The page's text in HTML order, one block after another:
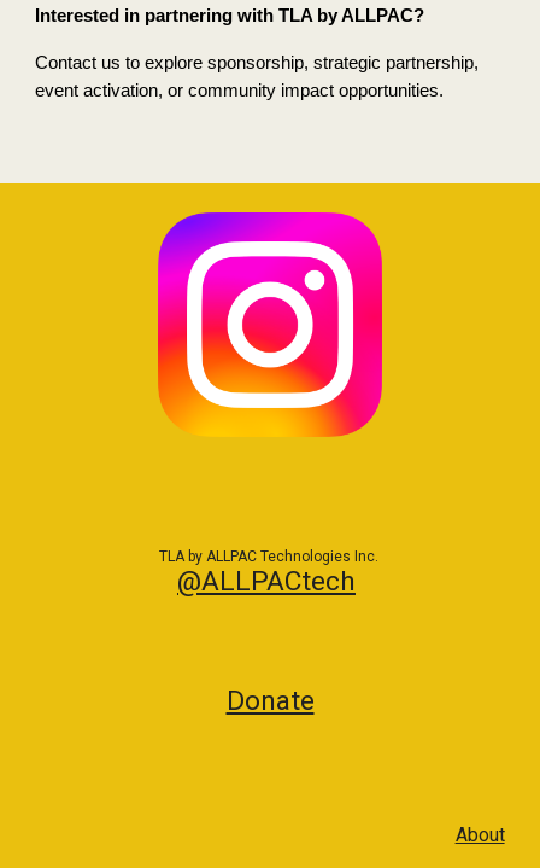
Interested in partnering with TLA by ALLPAC?
Contact us to explore sponsorship, strategic partnership,
event activation, or community impact opportunities.
TLA by ALLPAC Technologies Inc.
@ALLPACtech
Donate
About